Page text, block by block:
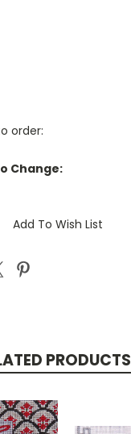
order:
Change:
Add To Wish List
PRODUCTS